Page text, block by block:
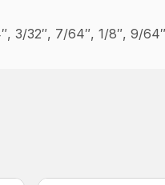
3/32″, 7/64″, 1/8″, 9/